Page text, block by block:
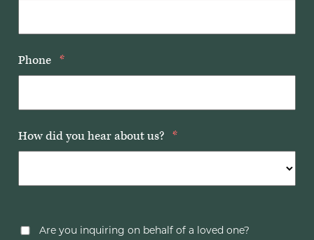
Phone *
How did you hear about us? *
Are you inquiring on behalf of a loved one?